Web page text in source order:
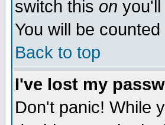
switch this on
You will be
Back to top
I've lost my
Don't panic! While